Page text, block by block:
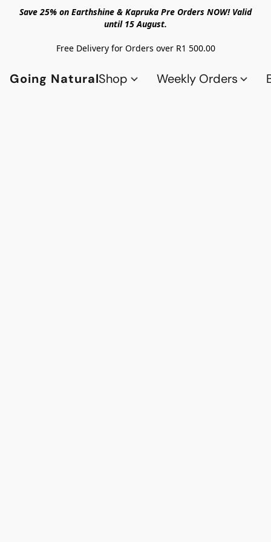
Save 25% on Earthshine & Kapruka Pre Orders NOW! Valid
until 15 August.
Free Delivery for Orders over R1 500.00
Going NaturalShop Weekly Orders